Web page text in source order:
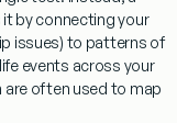
by connecting your
issues) to patterns of
events across your
are often used to map